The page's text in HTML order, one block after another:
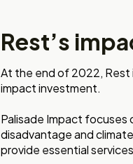
Rest’s
At the end of 2022,
impact investment.
Palisade Impact
disadvantage and
provide essential